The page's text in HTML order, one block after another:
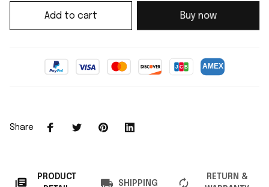
Add to cart Buy now
Share
PRODUCT
SHIPPING
RETURN &